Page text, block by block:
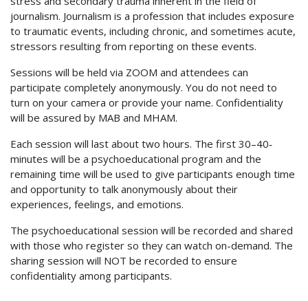
journalism. Journalism is a profession that includes exposure
to traumatic events, including chronic, and sometimes acute,
stressors resulting from reporting on these events.
Sessions will be held via ZOOM and attendees can
participate completely anonymously. You do not need to
turn on your camera or provide your name. Confidentiality
will be assured by MAB and MHAM.
Each session will last about two hours. The first 30–40‐
minutes will be a psychoeducational program and the
remaining time will be used to give participants enough time
and opportunity to talk anonymously about their
experiences, feelings, and emotions.
The psychoeducational session will be recorded and shared
with those who register so they can watch on-demand. The
sharing session will NOT be recorded to ensure
confidentiality among participants.